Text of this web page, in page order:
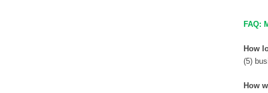
FAQ:
How
(5)
How